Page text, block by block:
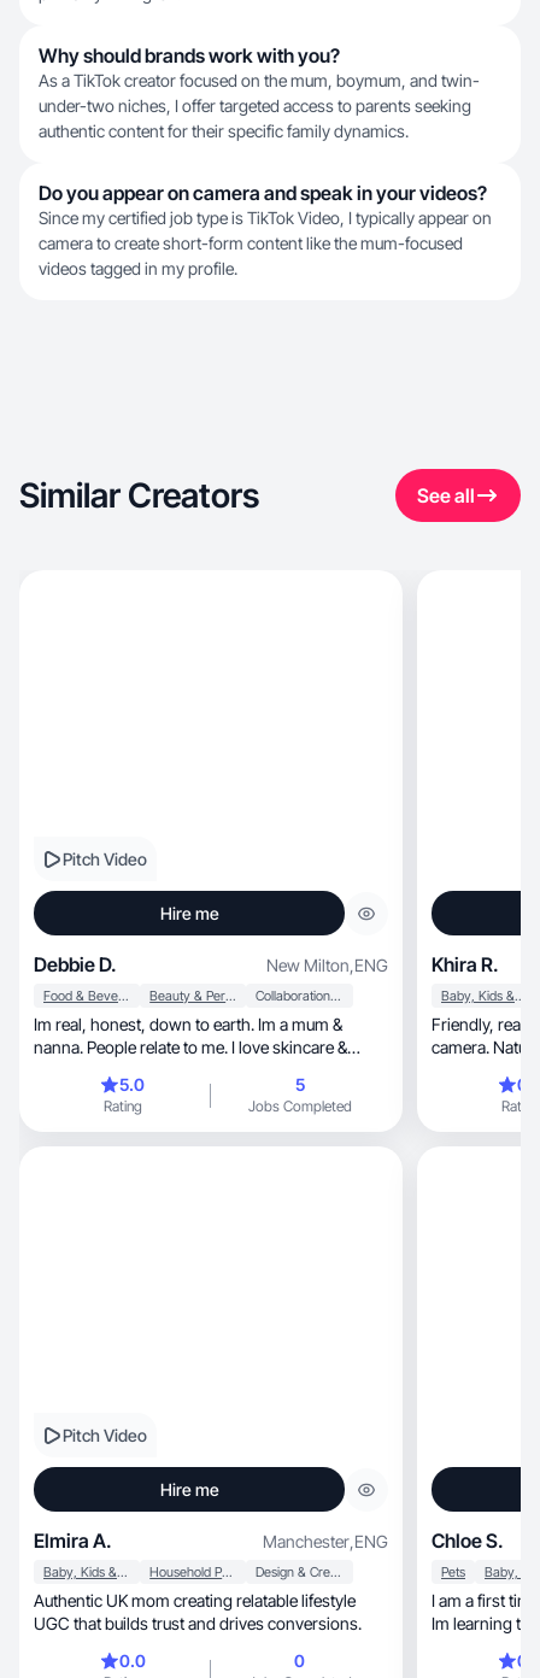
Why should brands work with you?
As a TikTok creator focused on the mum, boymum, and twin-
under-two niches, I offer targeted access to parents seeking
authentic content for their specific family dynamics.
Do you appear on camera and speak in your videos?
Since my certified job type is TikTok Video, I typically appear on
camera to create short-form content like the mum-focused
videos tagged in my profile.
Similar Creators See all
Pitch Video
Hire me
Debbie D. New Milton,ENG
Food & Beverage Beauty & Personal Care Collaboration & Productivity
Im real, honest, down to earth. Im a mum &
nanna. People relate to me. I love skincare &
5.0
Rating
5
Jobs Completed
Khira R.
Baby, Kids & Maternity
Friendly, real-life parenting UGC on and off
camera.
Rating
Pitch Video
Hire me
Elmira A. Manchester,ENG
Baby, Kids & Maternity Household Products Design & Creative
Authentic UK mom creating relatable lifestyle
UGC that builds trust and drives conversions.
0.0
0
Chloe S.
Pets
I am a first
Im learning to
learning how